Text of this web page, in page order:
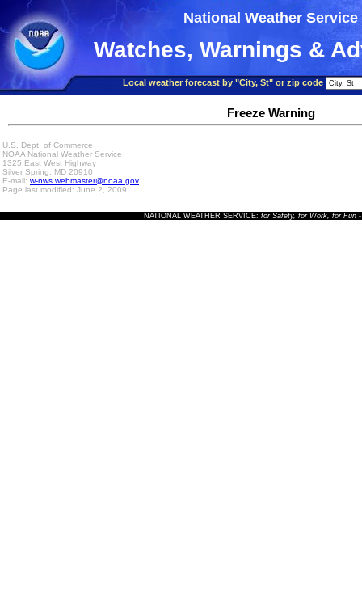
National Weather Service
Watches, Warnings &
Local weather forecast by "City, St" or zip code
Freeze Warning
U.S. Dept. of Commerce
NOAA National Weather Service
1325 East West Highway
Silver Spring, MD 20910
E-mail: w-nws.webmaster@noaa.gov
Page last modified: June 2, 2009
NATIONAL WEATHER SERVICE: for Safety, for Work, for Fun-